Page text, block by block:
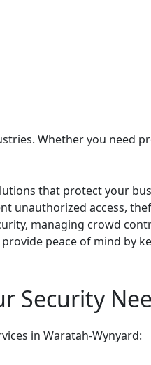
Whether you need
that protect your
unauthorized access,
managing crowd
peace of mind by
Security
in Waratah-Wynyard: